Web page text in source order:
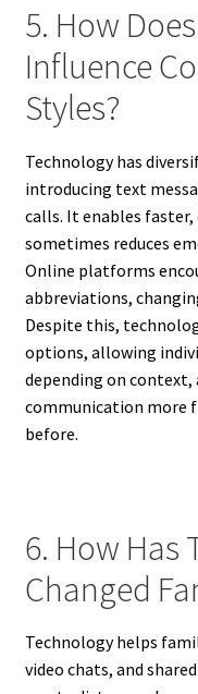
5. How
Influence
Styles?
Technology has
introducing text
calls. It enables
sometimes reduces
Online platforms
abbreviations,
Despite this,
options, allowing
depending on context,
communication more
before.
6. How Has
Changed
Technology helps
video chats, and